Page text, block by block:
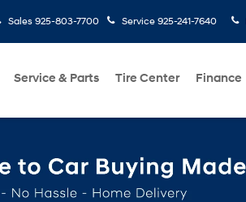
Sales 925-803-7700 Service 925-241-7640
Service & Parts Tire Center Finance